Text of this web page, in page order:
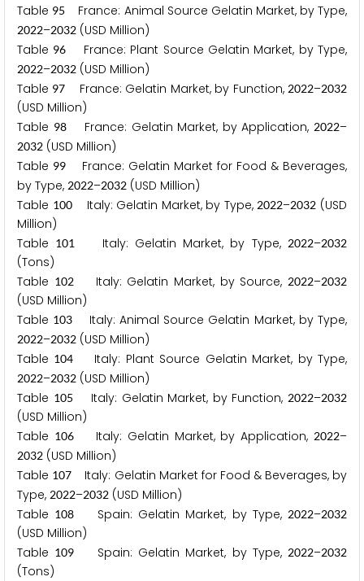
Table 95 France: Animal Source Gelatin Market, by Type,
2022–2032 (USD Million)
Table 96 France: Plant Source Gelatin Market, by Type,
2022–2032 (USD Million)
Table 97 France: Gelatin Market, by Function,2022–2032
(USD Million)
Table 98France: Gelatin Market, by Application,2022–
2032 (USD Million)
Table 99 France: Gelatin Market for Food & Beverages,
by Type, 2022–2032 (USD Million)
Table 100Italy: Gelatin Market, by Type,2022–2032 (USD
Million)
Table 101 Italy: Gelatin Market, by Type,2022–2032
(Tons)
Table 102Italy: Gelatin Market, by Source,2022–2032
(USD Million)
Table 103 Italy: Animal Source Gelatin Market, by Type,
2022–2032 (USD Million)
Table 104 Italy: Plant Source Gelatin Market, by Type,
2022–2032 (USD Million)
Table 105 Italy: Gelatin Market, by Function,2022–2032
(USD Million)
Table 106Italy: Gelatin Market, by Application,2022–
2032 (USD Million)
Table 107 Italy: Gelatin Market for Food & Beverages, by
Type, 2022–2032 (USD Million)
Table 108 Spain: Gelatin Market, by Type,2022–2032
(USD Million)
Table 109 Spain: Gelatin Market, by Type,2022–2032
(Tons)